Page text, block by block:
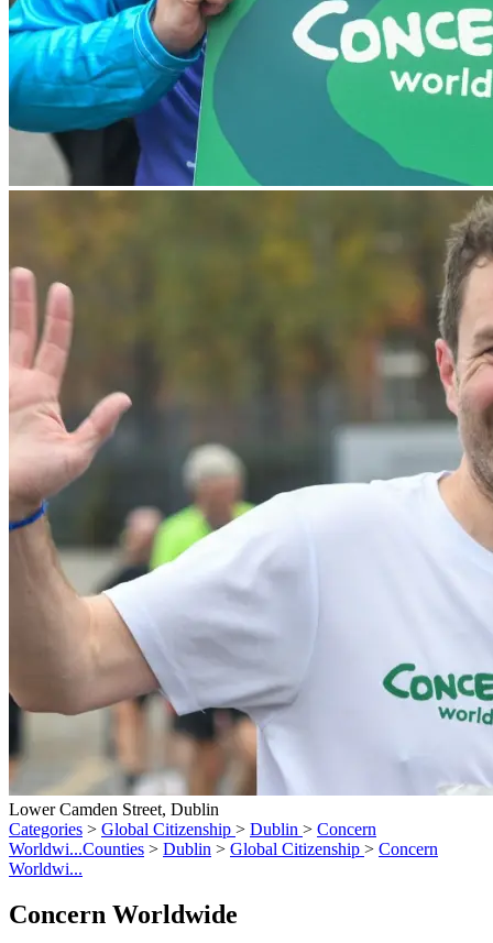
Lower Camden Street, Dublin
Categories > Global Citizenship > Dublin > Concern
Worldwi...Counties > Dublin > Global Citizenship > Concern
Worldwi...
Concern Worldwide